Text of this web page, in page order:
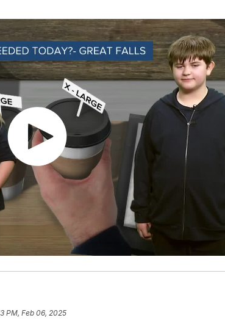
PM, Feb 06, 2025